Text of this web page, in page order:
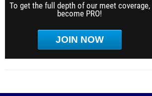
To get the full depth of our meet coverage,
become PRO!
JOIN NOW